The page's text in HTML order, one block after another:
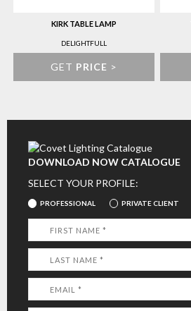
KIRK TABLE LAMP
DELIGHTFULL
GET PRICE >
DOWNLOAD NOW CATALOGUE
SELECT YOUR PROFILE:
PROFESSIONAL PRIVATE CLIENT